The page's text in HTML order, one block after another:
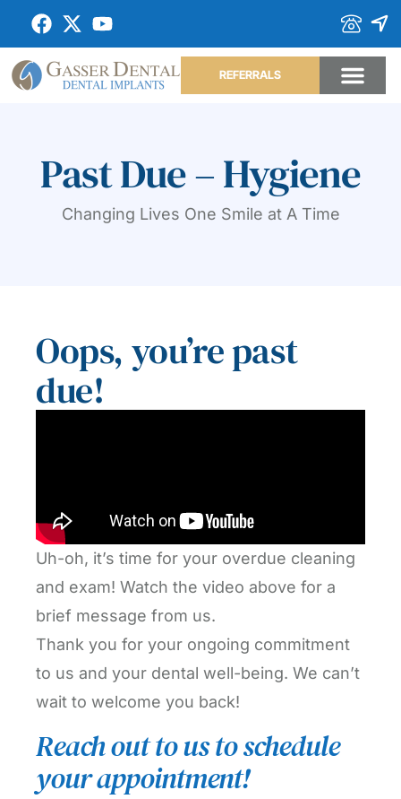
REFERRALS
Past Due – Hygiene
Changing Lives One Smile at A Time
Oops, you’re past
due!
Uh-oh, it’s time for your overdue cleaning
and exam! Watch the video above for a
brief message from us.
Thank you for your ongoing commitment
to us and your dental well-being. We can’t
wait to welcome you back!
Reach out to us to schedule
your appointment!